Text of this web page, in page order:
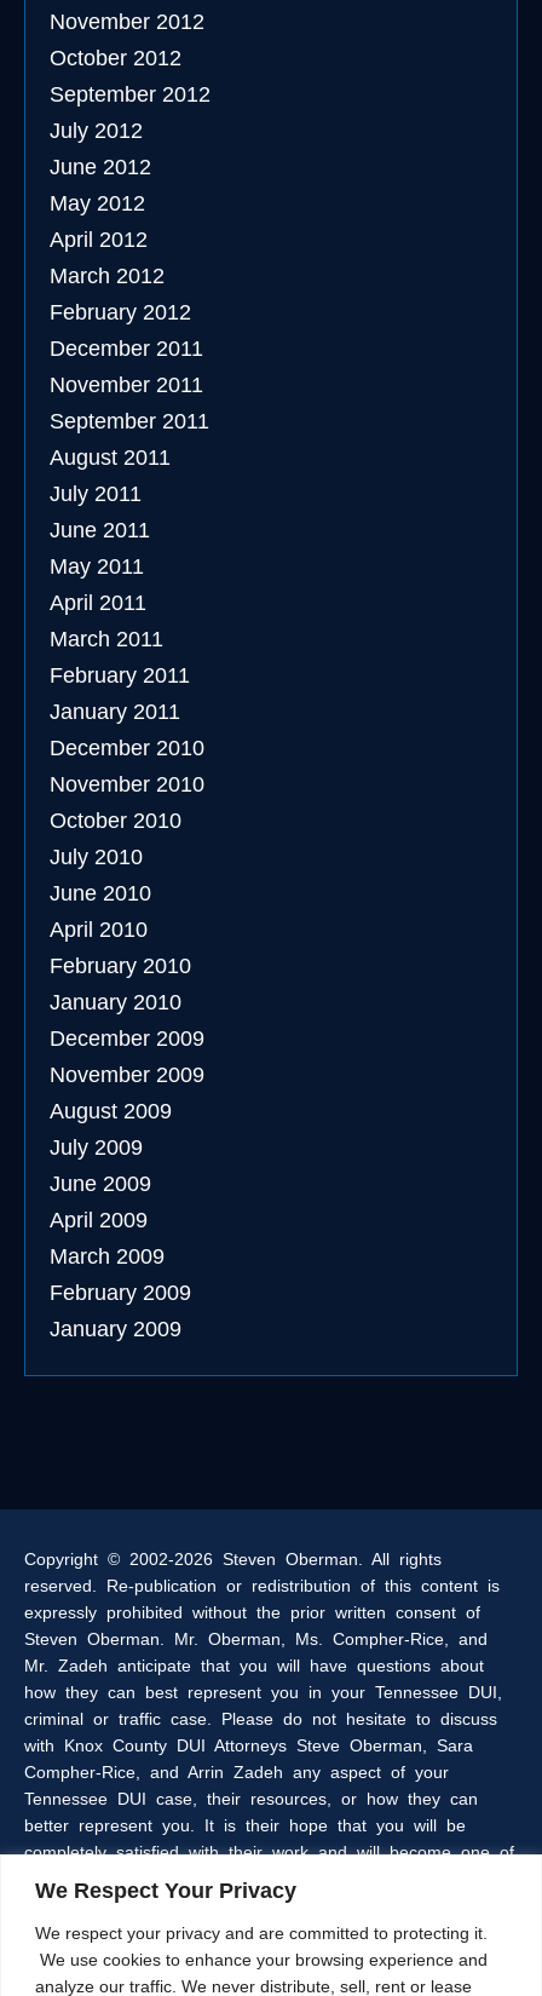
We Respect Your Privacy
We respect your privacy and are committed to protecting it.
We use cookies to enhance your browsing experience and
analyze our traffic. We never distribute, sell, rent or lease
November 2012
October 2012
September 2012
July 2012
June 2012
May 2012
April 2012
March 2012
February 2012
December 2011
November 2011
September 2011
August 2011
July 2011
June 2011
May 2011
April 2011
March 2011
February 2011
January 2011
December 2010
November 2010
October 2010
July 2010
June 2010
April 2010
February 2010
January 2010
December 2009
November 2009
August 2009
July 2009
June 2009
April 2009
March 2009
February 2009
January 2009
Copyright © 2002-2026 Steven Oberman. All rights
reserved. Re-publication or redistribution of this content is
expressly prohibited without the prior written consent of
Steven Oberman. Mr. Oberman, Ms. Compher-Rice, and
Mr. Zadeh anticipate that you will have questions about
how they can best represent you in your Tennessee DUI,
criminal or traffic case. Please do not hesitate to discuss
with Knox County DUI Attorneys Steve Oberman, Sara
Compher-Rice, and Arrin Zadeh any aspect of your
Tennessee DUI case, their resources, or how they can
better represent you. It is their hope that you will be
completely satisfied with their work and will become one of
the many clients of the Oberman & Rice Law Firm who
refer our firm to their family and friends.
The information within this web site is intended to provide
some general information about criminal laws in general,